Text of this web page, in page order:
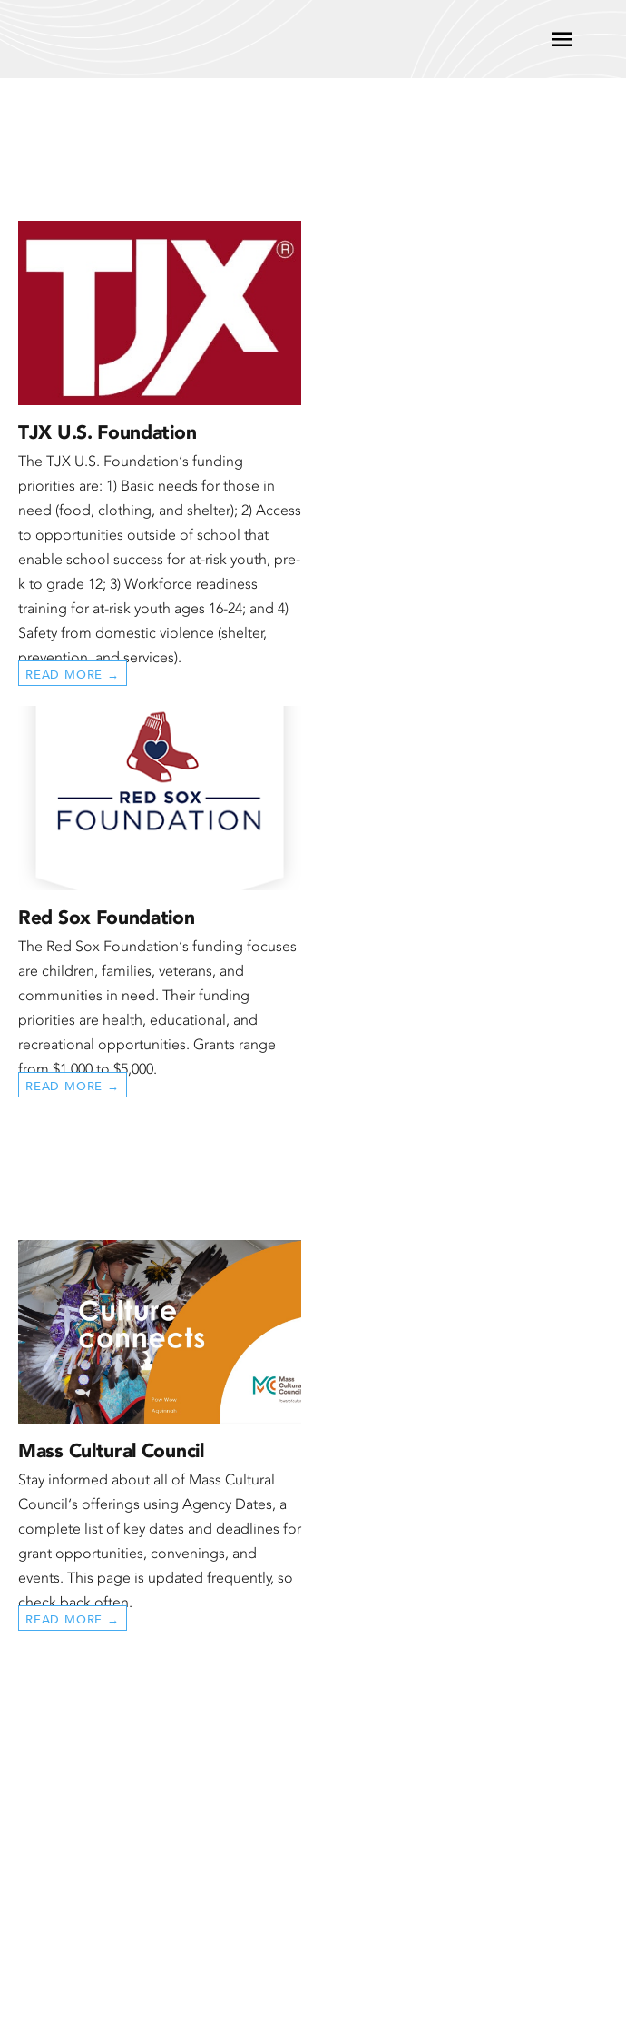
Main
TJX U.S. Foundation
The TJX U.S. Foundation‘s funding
priorities are: 1) Basic needs for those in
need (food, clothing, and shelter); 2) Access
to opportunities outside of school that
enable school success for at-risk youth, pre-
k to grade 12; 3) Workforce readiness
training for at-risk youth ages 16-24; and 4)
Safety from domestic violence (shelter,
prevention, and services).
READ MORE →
Red Sox Foundation
The Red Sox Foundation‘s funding focuses
are children, families, veterans, and
communities in need. Their funding
priorities are health, educational, and
recreational opportunities. Grants range
from $1,000 to $5,000.
READ MORE →
Mass Cultural Council
Stay informed about all of Mass Cultural
Council‘s offerings using Agency Dates, a
complete list of key dates and deadlines for
grant opportunities, convenings, and
events. This page is updated frequently, so
check back often.
READ MORE →